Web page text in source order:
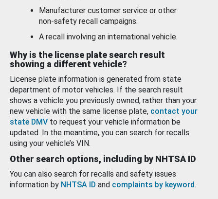
Manufacturer customer service or other
non-safety recall campaigns.
A recall involving an international vehicle.
Why is the license plate search result
showing a different vehicle?
License plate information is generated from state
department of motor vehicles. If the search result
shows a vehicle you previously owned, rather than your
new vehicle with the same license plate, contact your
state DMV to request your vehicle information be
updated. In the meantime, you can search for recalls
using your vehicle’s VIN.
Other search options, including by NHTSA ID
You can also search for recalls and safety issues
information by NHTSA ID and complaints by keyword.